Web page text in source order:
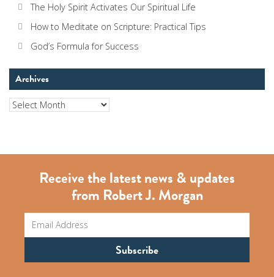
The Holy Spirit Activates Our Spiritual Life
How to Meditate on Scripture: Practical Tips
God’s Formula for Success
Archives
Archives
Receive the latest news & updates
from Robert J. Morgan